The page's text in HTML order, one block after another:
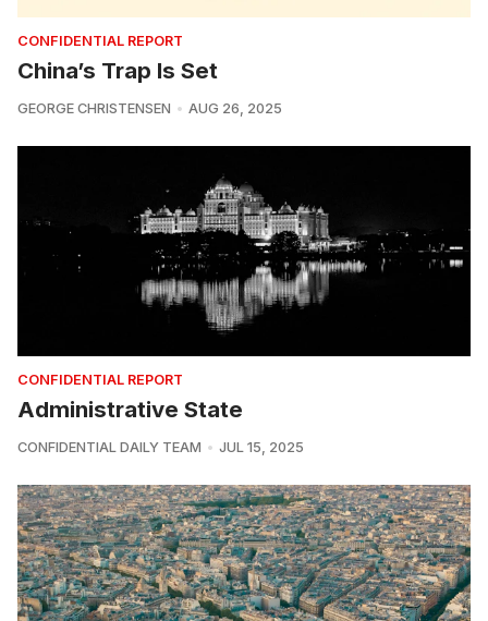
CONFIDENTIAL REPORT
China’s Trap Is Set
GEORGE CHRISTENSEN AUG 26, 2025
CONFIDENTIAL REPORT
Administrative State
CONFIDENTIAL DAILY TEAM JUL 15, 2025